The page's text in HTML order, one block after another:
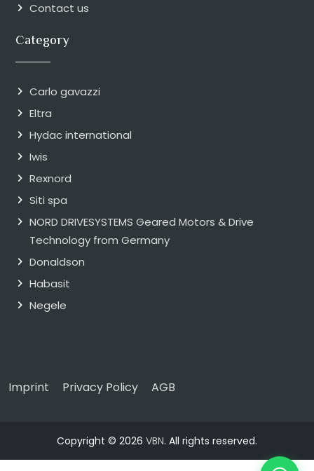
Contact us
Category
Carlo gavazzi
Eltra
Hydac international
Iwis
Rexnord
Siti spa
NORD DRIVESYSTEMS Geared Motors & Drive
Technology from Germany
Donaldson
Habasit
Negele
Imprint Privacy Policy AGB
Copyright © 2026 VBN. All rights reserved.